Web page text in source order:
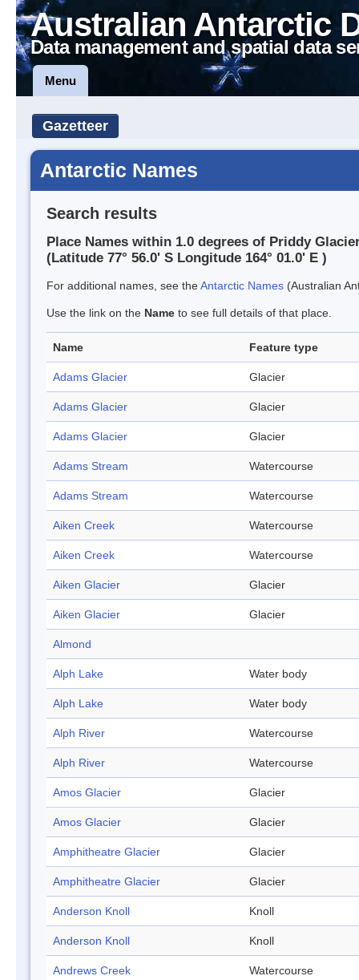
Australian Antarctic
Data management and spatial data
Menu
Gazetteer
Antarctic Names
Search results
Place Names within 1.0 degrees of Priddy
(Latitude 77° 56.0' S Longitude 164° 01.0' E )
For additional names, see theAntarctic Names (Australian
Use the link on the Name to see full details of that place.
Name Feature type
Adams Glacier Glacier
Adams Glacier Glacier
Adams Glacier Glacier
Adams Stream Watercourse
Adams Stream Watercourse
Aiken Creek Watercourse
Aiken Creek Watercourse
Aiken Glacier Glacier
Aiken Glacier Glacier
Almond
Alph Lake Water body
Alph Lake Water body
Alph River Watercourse
Alph River Watercourse
Amos Glacier Glacier
Amos Glacier Glacier
Amphitheatre Glacier Glacier
Amphitheatre Glacier Glacier
Anderson Knoll Knoll
Anderson Knoll Knoll
Andrews Creek Watercourse